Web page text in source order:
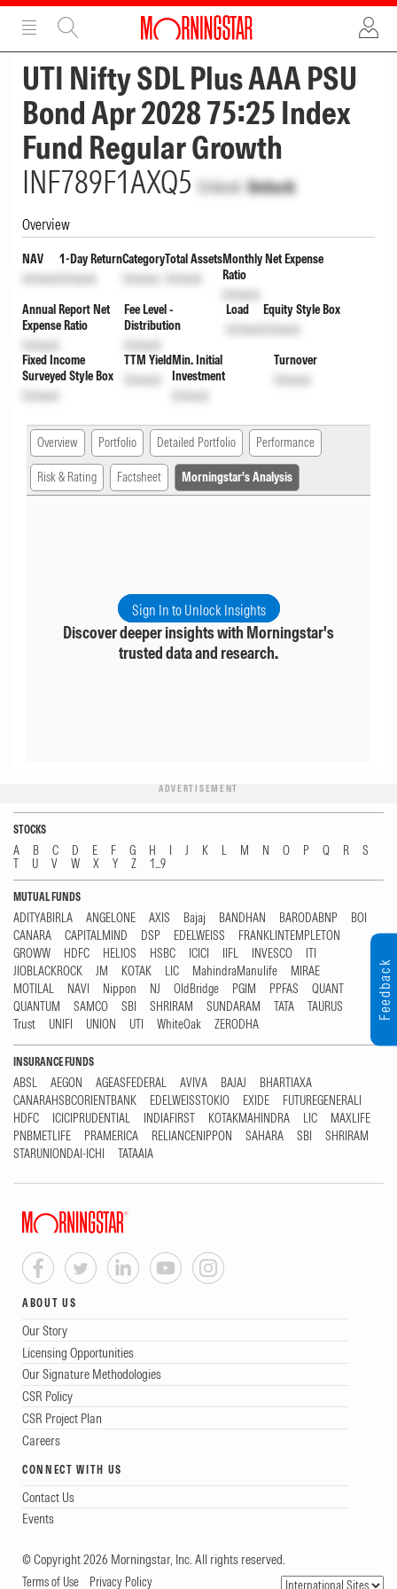
ADVERTISEMENT
UTI Nifty SDL Plus AAA PSU
Bond Apr 2028 75:25 Index
Fund Regular Growth
INF789F1AXQ5 Unlock Unlock
Overview
NAV
Unlock
1-Day Return
Unlock
Category
Unlock
Total Assets
Unlock
Monthly Net Expense
Ratio
Unlock
Annual Report Net
Expense Ratio
Unlock
Fee Level -
Distribution
Unlock
Load
Unlock
Equity Style Box
Unlock
Fixed Income
Surveyed Style Box
Unlock
TTM Yield
Unlock
Min. Initial
Investment
Unlock
Turnover
Unlock
Overview Portfolio Detailed Portfolio Performance
Risk & Rating Factsheet Morningstar's Analysis
Sign In to Unlock Insights
Discover deeper insights with Morningstar's
trusted data and research.
ADVERTISEMENT
STOCKS
A B C D E F G H I J K L M N O P Q R
S
T
U V W X Y Z 1...9
MUTUAL FUNDS
ADITYABIRLA ANGELONE AXIS Bajaj BANDHAN BARODABNP
BOI
CANARA
CAPITALMIND DSP EDELWEISS
FRANKLINTEMPLETON
GROWW
HDFC HELIOS HSBC ICICI IIFL INVESCO
ITI
JIOBLACKROCK
JM KOTAK LIC MahindraManulife
MIRAE
MOTILAL
NAVI Nippon NJ OldBridge PGIM PPFAS
QUANT
QUANTUM
SAMCO SBI SHRIRAM SUNDARAM TATA
TAURUS
Trust
UNIFI UNION UTI WhiteOak ZERODHA
INSURANCE FUNDS
ABSL AEGON AGEASFEDERAL AVIVA BAJAJ
BHARTIAXA
CANARAHSBCORIENTBANK
EDELWEISSTOKIO EXIDE
FUTUREGENERALI
HDFC
ICICIPRUDENTIAL INDIAFIRST KOTAKMAHINDRA LIC
MAXLIFE
PNBMETLIFE
PRAMERICA RELIANCENIPPON SAHARA SBI
SHRIRAM
STARUNIONDAI-ICHI
TATAAIA
ABOUT US
Our Story
Licensing Opportunities
Our Signature Methodologies
CSR Policy
CSR Project Plan
Careers
CONNECT WITH US
Contact Us
Events
© Copyright 2026 Morningstar, Inc. All rights reserved.
Terms of Use Privacy Policy
Feedback